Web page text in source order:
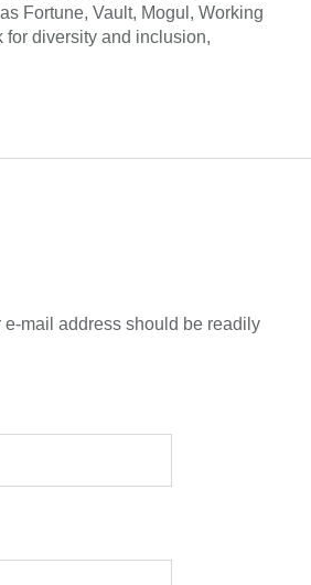
Fortune, Vault, Mogul, Working
for diversity and inclusion,
mail address should be readily